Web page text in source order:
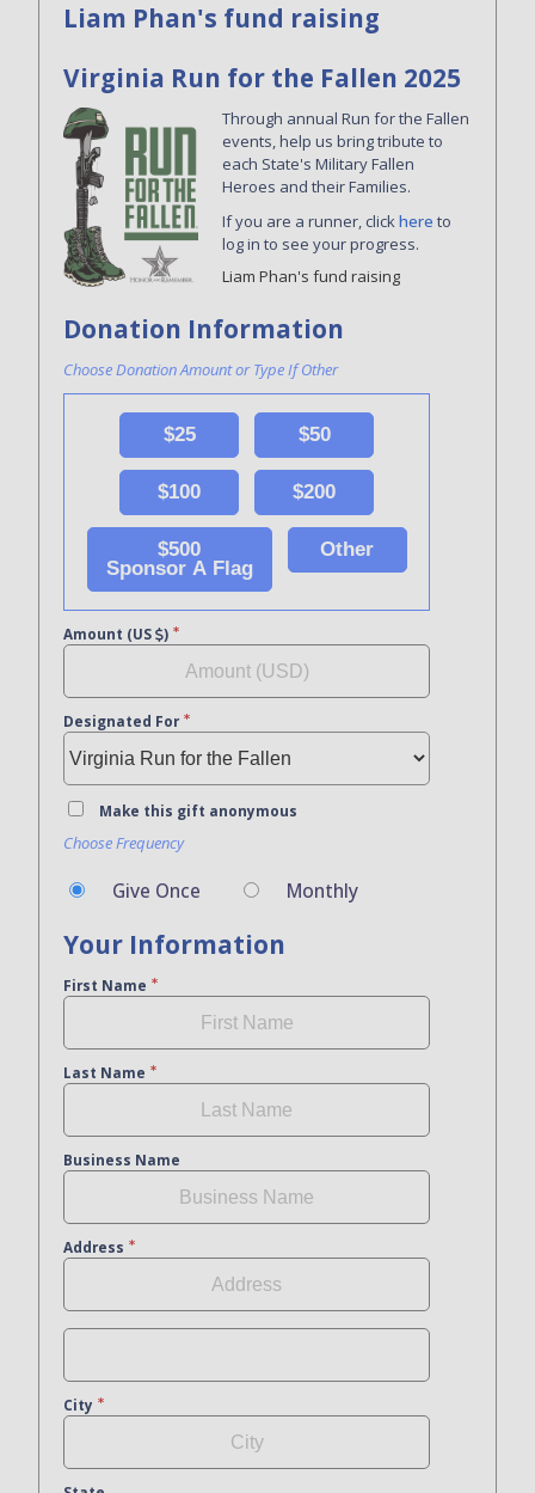
Liam Phan's fund raising
Virginia Run for the Fallen 2025
Through annual Run for the Fallen
events, help us bring tribute to
each State's Military Fallen
Heroes and their Families.
If you are a runner, clickhere to
log in to see your progress.
Liam Phan's fund raising
Donation Information
Choose Donation Amount or Type If Other
$25 $50
$100 $200
$500
Sponsor A Flag
Other
Amount (US )
Designated For
Make this gift anonymous
Choose Frequency
Give Once Monthly
Your Information
First Name
Last Name
Business Name
Address
City